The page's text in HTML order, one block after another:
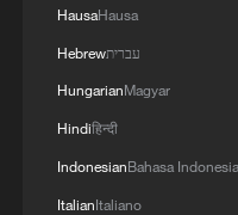
Source(s): Xinhua News
TOP NEWS
HausaHausa
Hebrewעברית
HungarianMagyar
Hindiहिन्दी
IndonesianBahasa Indonesia
ItalianItaliano